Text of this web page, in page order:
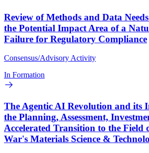
Review of Methods and Data
the Potential Impact Area of a
Failure for Regulatory Compliance
Consensus/Advisory Activity
In Formation
The Agentic AI Revolution and its
the Planning, Assessment,
Accelerated Transition to the Field
War's Materials Science &